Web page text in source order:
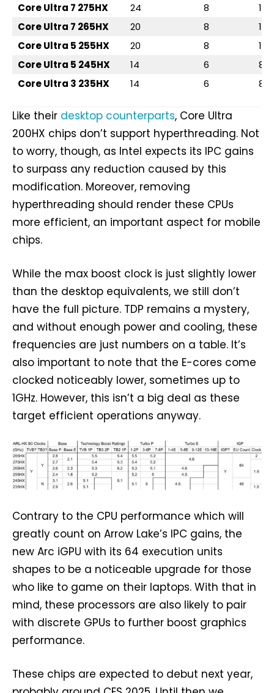
Core Ultra 7 275HX
24 8
16
Core Ultra 7 265HX
20 8
12
Core Ultra 5 255HX
20 8
12
Core Ultra 5 245HX
14 6
8
Core Ultra 3 235HX
14 6 8
Like their desktop counterparts, Core Ultra
200HX chips don’t support hyperthreading. Not
to worry, though, as Intel expects its IPC gains
to surpass any reduction caused by this
modification. Moreover, removing
hyperthreading should render these CPUs
more efficient, an important aspect for mobile
chips.
While the max boost clock is just slightly lower
than the desktop equivalents, we still don’t
have the full picture. TDP remains a mystery,
and without enough power and cooling, these
frequencies are just numbers on a table. It’s
also important to note that the E-cores come
clocked noticeably lower, sometimes up to
1GHz. However, this isn’t a big deal as these
target efficient operations anyway.
Contrary to the CPU performance which will
greatly count on Arrow Lake’s IPC gains, the
new Arc iGPU with its 64 execution units
shapes to be a noticeable upgrade for those
who like to game on their laptops. With that in
mind, these processors are also likely to pair
with discrete GPUs to further boost graphics
performance.
These chips are expected to debut next year,